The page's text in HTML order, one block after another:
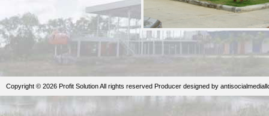
Copyright © 2026 Profit Solution All rights reserved Producer designed by